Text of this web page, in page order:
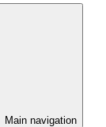
Main navigation